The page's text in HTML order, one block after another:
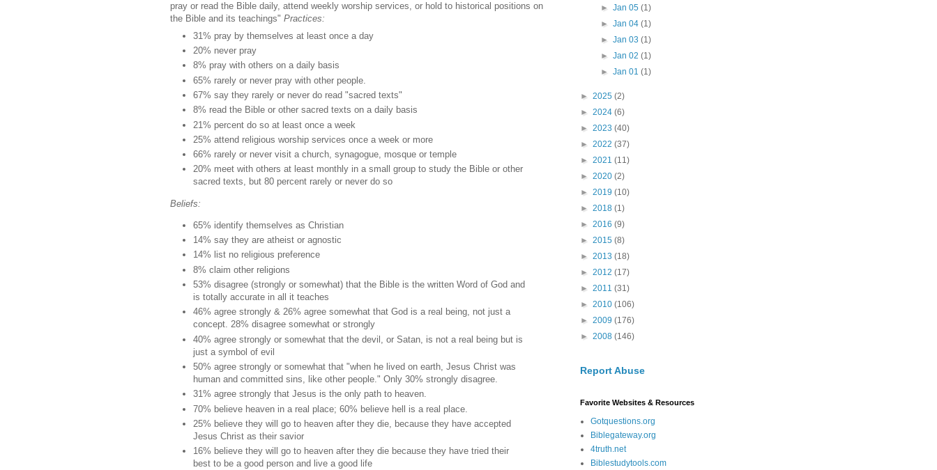
pray or read the Bible daily, attend weekly worship services, or hold to historical positions on
the Bible and its teachings" Practices:
31% pray by themselves at least once a day
20% never pray
8% pray with others on a daily basis
65% rarely or never pray with other people.
67% say they rarely or never do read "sacred texts"
8% read the Bible or other sacred texts on a daily basis
21% percent do so at least once a week
25% attend religious worship services once a week or more
66% rarely or never visit a church, synagogue, mosque or temple
20% meet with others at least monthly in a small group to study the Bible or other
sacred texts, but 80 percent rarely or never do so
Beliefs:
65% identify themselves as Christian
14% say they are atheist or agnostic
14% list no religious preference
8% claim other religions
53% disagree (strongly or somewhat) that the Bible is the written Word of God and
is totally accurate in all it teaches
46% agree strongly & 26% agree somewhat that God is a real being, not just a
concept. 28% disagree somewhat or strongly
40% agree strongly or somewhat that the devil, or Satan, is not a real being but is
just a symbol of evil
50% agree strongly or somewhat that "when he lived on earth, Jesus Christ was
human and committed sins, like other people." Only 30% strongly disagree.
31% agree strongly that Jesus is the only path to heaven.
70% believe heaven in a real place; 60% believe hell is a real place.
25% believe they will go to heaven after they die, because they have accepted
Jesus Christ as their savior
16% believe they will go to heaven after they die because they have tried their
best to be a good person and live a good life
► Jan 05 (1)
► Jan 04 (1)
► Jan 03 (1)
► Jan 02 (1)
► Jan 01 (1)
► 2025 (2)
► 2024 (6)
► 2023 (40)
► 2022 (37)
► 2021 (11)
► 2020 (2)
► 2019 (10)
► 2018 (1)
► 2016 (9)
► 2015 (8)
► 2013 (18)
► 2012 (17)
► 2011 (31)
► 2010 (106)
► 2009 (176)
► 2008 (146)
Report Abuse
Favorite Websites & Resources
Gotquestions.org
Biblegateway.org
4truth.net
Biblestudytools.com